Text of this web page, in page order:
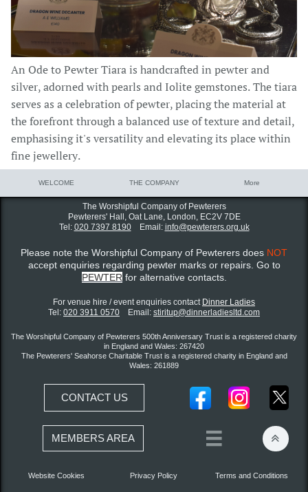
An Ode to Pewter Tiara is handcrafted in pewter and
silver, adorned with pearls and Iolite gemstones. The tiara
serves as a celebration of pewter, placing the material at
the forefront through a balanced use of texture and detail,
emphasising it's versatility and elevating its place within
fine jewellery.
WELCOME THE COMPANY More
The Worshipful Company of Pewterers
Pewterers' Hall, Oat Lane, London, EC2V 7DE
Tel: 020 7397 8190Email: info@pewterers.org.uk
Please note the Worshipful Company of Pewterers does NOT
accept enquiries regarding pewter marks or repairs. Go to
PEWTER for alternative contacts.
For venue hire / event enquiries contact ​ Dinner Ladies
Tel: 020 3911 0570 Email: stiritup@dinnerladiesltd.com
The Worshipful Company of Pewterers 500th Anniversary Trust is a registered charity
in England and Wales: 267420
The Pewterers' Seahorse Charitable Trust is a registered charity in England and
Wales: 261889
CONTACT US
MEMBERS AREA  
Website Cookies Privacy Policy Terms and Conditions